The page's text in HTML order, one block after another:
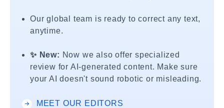
Our global team is ready to correct any text,
anytime.
✨ New: Now we also offer specialized
review for AI-generated content. Make sure
your AI doesn't sound robotic or misleading.
MEET OUR EDITORS